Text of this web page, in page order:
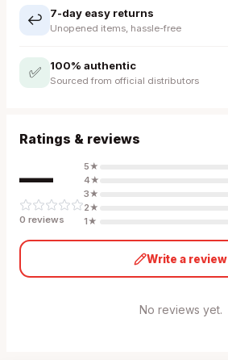
↩️ 7-day easy returns
Unopened items, hassle-free
✅ 100% authentic
Sourced from official distributors
Ratings & reviews
—
0 reviews
5★
4★
3★
2★
1★
Write a review
No reviews yet.